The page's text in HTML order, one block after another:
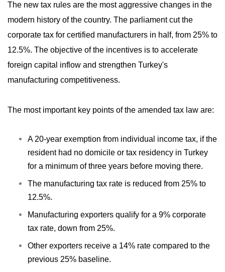
The new tax rules are the most aggressive changes in the
modern history of the country. The parliament cut the
corporate tax for certified manufacturers in half, from 25% to
12.5%. The objective of the incentives is to accelerate
foreign capital inflow and strengthen Turkey's
manufacturing competitiveness.
The most important key points of the amended tax law are:
A 20-year exemption from individual income tax, if the
resident had no domicile or tax residency in Turkey
for a minimum of three years before moving there.
The manufacturing tax rate is reduced from 25% to
12.5%.
Manufacturing exporters qualify for a 9% corporate
tax rate, down from 25%.
Other exporters receive a 14% rate compared to the
previous 25% baseline.